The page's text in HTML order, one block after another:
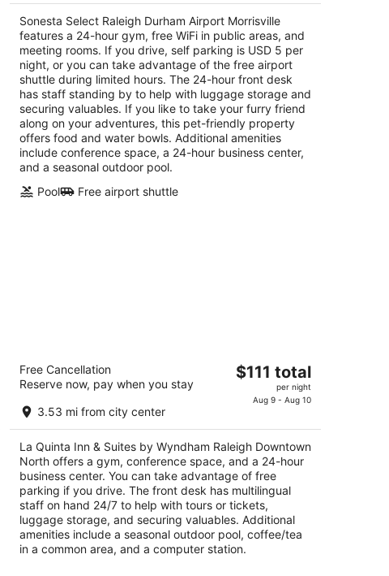
total
per
night
Sonesta Select Raleigh Durham Airport Morrisville
features a 24-hour gym, free WiFi in public areas, and
meeting rooms. If you drive, self parking is USD 5 per
night, or you can take advantage of the free airport
shuttle during limited hours. The 24-hour front desk
has staff standing by to help with luggage storage and
securing valuables. If you like to take your furry friend
along on your adventures, this pet-friendly property
offers food and water bowls. Additional amenities
include conference space, a 24-hour business center,
and a seasonal outdoor pool.
Pool
Free airport shuttle
La Quinta Inn & Suites by Wyndham
Raleigh Downtown North
out
2610 Westinghouse Blvd Raleigh NC
Free Cancellation
Reserve now, pay when you stay
3.53 mi from city center
The
total
per
night
$111 total
per night
Aug 9 - Aug 10
La Quinta Inn & Suites by Wyndham Raleigh Downtown
North offers a gym, conference space, and a 24-hour
business center. You can take advantage of free
parking if you drive. The front desk has multilingual
staff on hand 24/7 to help with tours or tickets,
luggage storage, and securing valuables. Additional
amenities include a seasonal outdoor pool, coffee/tea
in a common area, and a computer station.